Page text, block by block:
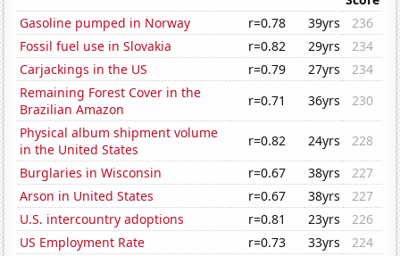
Gasoline pumped in Norway
r=0.78 39yrs
236
Fossil fuel use in Slovakia
r=0.82 29yrs
234
Carjackings in the US
r=0.79 27yrs
234
Remaining Forest Cover in the
Brazilian Amazon
r=0.71 36yrs
230
Physical album shipment volume
in the United States
r=0.82 24yrs
228
Burglaries in Wisconsin
r=0.67 38yrs
227
Arson in United States
r=0.67 38yrs
227
U.S. intercountry adoptions
r=0.81 23yrs
226
US Employment Rate
r=0.73 33yrs
224